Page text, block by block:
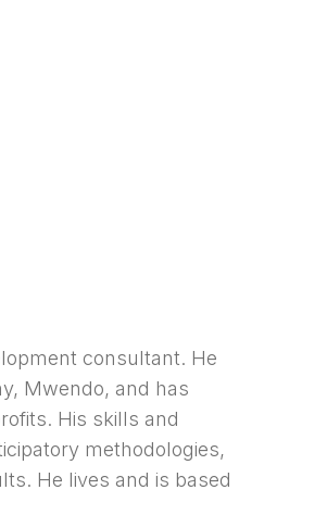
consultant. He
Mwendo, and has
His skills and
methodologies,
He lives and is based